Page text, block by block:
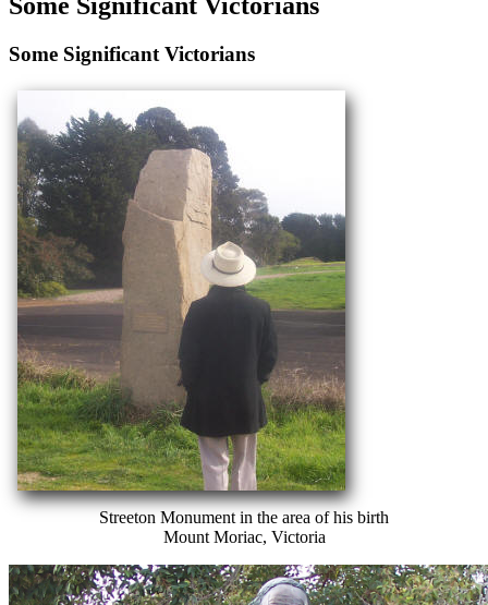
200
WHITE
HAT
Nobel
HAT
Some Significant Victorians
Some Significant Victorians
Streeton Monument in the area of his birth
Mount Moriac, Victoria